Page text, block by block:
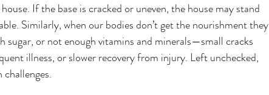
If the base is cracked or uneven, the house may stand
Similarly, when our bodies don’t get the nourishment they
or not enough vitamins and minerals—small cracks
illness, or slower recovery from injury. Left unchecked,